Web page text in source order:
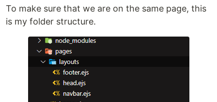
To make sure that we are on the same page, this
is my folder structure.